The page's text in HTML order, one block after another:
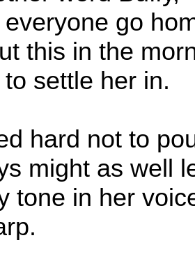
go
this in the
settle her in.
hard not to
might as well
tone in her